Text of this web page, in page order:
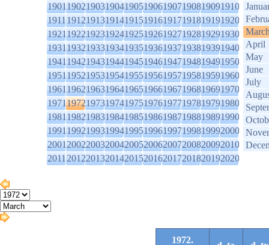
1901190219031904190519061907190819091910
1911191219131914191519161917191819191920
1921192219231924192519261927192819291930
1931193219331934193519361937193819391940
1941194219431944194519461947194819491950
1951195219531954195519561957195819591960
1961196219631964196519661967196819691970
1971197219731974197519761977197819791980
1981198219831984198519861987198819891990
1991199219931994199519961997199819992000
2001200220032004200520062007200820092010
2011201220132014201520162017201820192020
April
May
June
July
1972.